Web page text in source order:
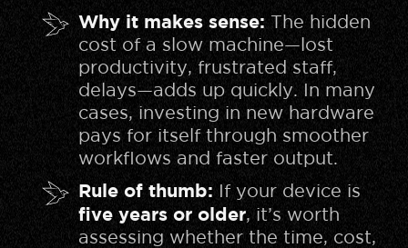
Why it makes sense:The hidden
cost of a slow machine—lost
productivity, frustrated staff,
delays—adds up quickly. In many
cases, investing in new hardware
pays for itself through smoother
workflows and faster output.
Rule of thumb: If your device is
five years or older, it’s worth
assessing whether the time, cost,